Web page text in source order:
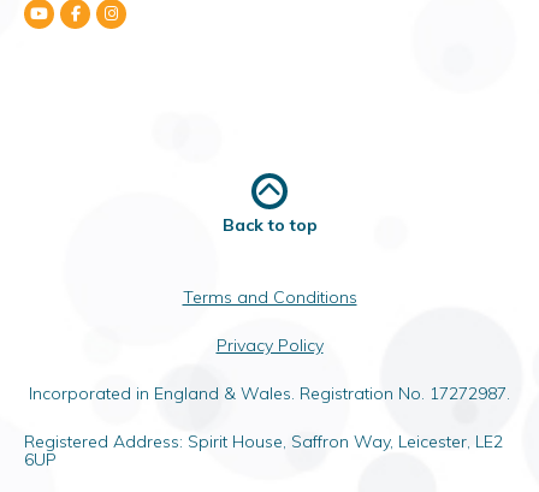
Back to top
Terms and Conditions
Privacy Policy
Incorporated in England & Wales. Registration No. 17272987.
Registered Address: Spirit House, Saffron Way, Leicester, LE2
6UP